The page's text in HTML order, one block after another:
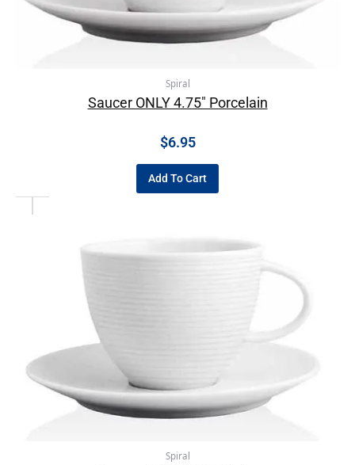
Spiral
Saucer ONLY 4.75″ Porcelain
$6.95
Add To Cart
Spiral